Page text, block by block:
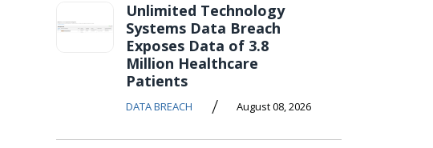
Unlimited Technology
Systems Data Breach
Exposes Data of 3.8
Million Healthcare
Patients
DATA BREACH / August 08, 2026